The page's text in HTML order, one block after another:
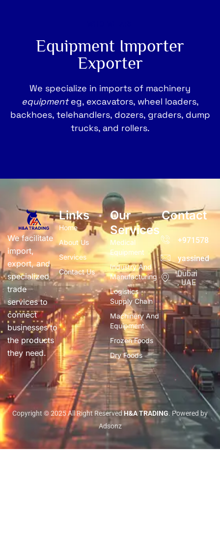
Equipment Importer
Exporter
We specialize in imports of machinery
equipmenteg, excavators, wheel loaders,
backhoes, telehandlers, dozers, graders, dump
trucks, and rollers.
We facilitate
import,
export, and
specialized
trade
services to
connect
businesses to
the products
they need.
Links
Home
About Us
Services
Contact Us
Our
Services
Medical
Equipment
Industry And
Manufacturing
Logistics
Supply Chain
Machinery And
Equipment
Frozen Foods
Dry Foods
Contact
Dubai
, UAE
Copyright © 2025 All Right ReservedH&A TRADING. Powered by
Adsonz